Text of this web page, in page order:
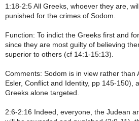
1:18-2:5 All Greeks, whoever they are,
punished for the crimes of Sodom.
Function: To indict the Greeks first and
since they are most guilty of believing
superior to others (cf 14:1-15:13).
Comments: Sodom is in view rather than
Esler, Conflict and Identity, pp 145-150),
Greeks alone targeted.
2:6-2:16 Indeed, everyone, the Judean